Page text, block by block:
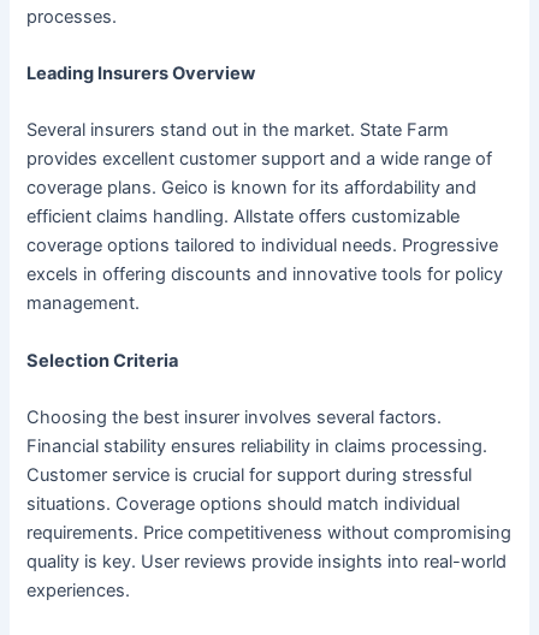
processes.
Leading Insurers Overview
Several insurers stand out in the market. State Farm
provides excellent customer support and a wide range of
coverage plans. Geico is known for its affordability and
efficient claims handling. Allstate offers customizable
coverage options tailored to individual needs. Progressive
excels in offering discounts and innovative tools for policy
management.
Selection Criteria
Choosing the best insurer involves several factors.
Financial stability ensures reliability in claims processing.
Customer service is crucial for support during stressful
situations. Coverage options should match individual
requirements. Price competitiveness without compromising
quality is key. User reviews provide insights into real-world
experiences.